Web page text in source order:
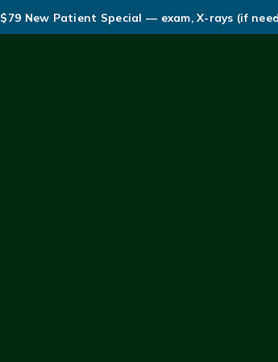
$79 New Patient Special — exam, X-rays (if